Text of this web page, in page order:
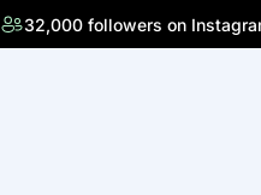
32,000 followers on